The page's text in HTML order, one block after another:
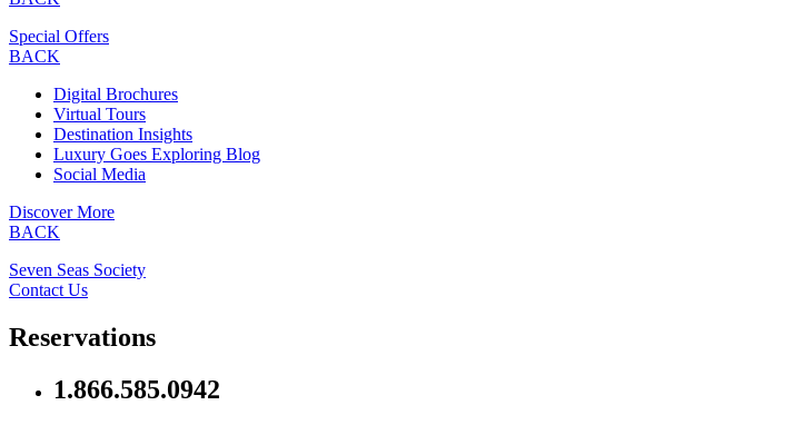
Special Offers
BACK
Digital Brochures
Virtual Tours
Destination Insights
Luxury Goes Exploring Blog
Social Media
Discover More
BACK
Seven Seas Society
Contact Us
Reservations
1.866.585.0942